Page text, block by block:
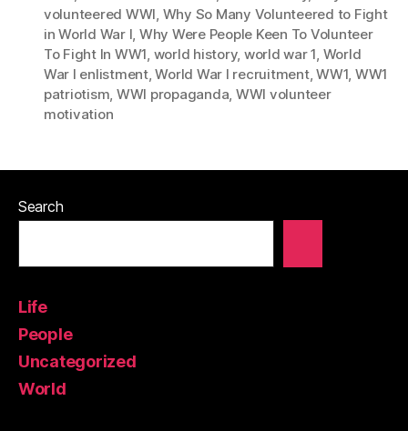
volunteered WWI, Why So Many Volunteered to Fight
in World War I, Why Were People Keen To Volunteer
To Fight In WW1, world history, world war 1, World
War I enlistment,World War I recruitment,WW1, WW1
patriotism, WWI propaganda, WWI volunteer
motivation
Search
Life
People
Uncategorized
World